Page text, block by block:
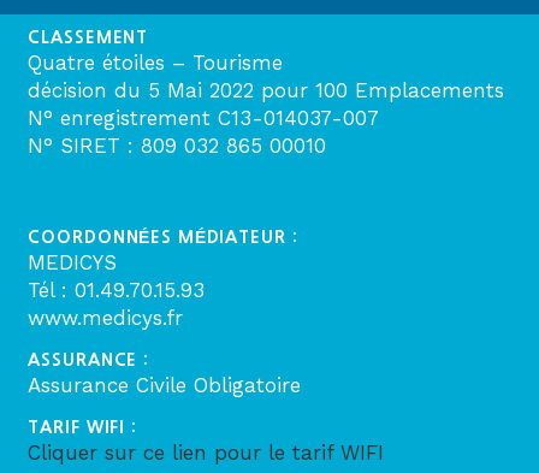
CLASSEMENT
Quatre étoiles – Tourisme
décision du 5 Mai 2022 pour 100 Emplacements
N° enregistrement C13-014037-007
N° SIRET : 809 032 865 00010
COORDONNÉES MÉDIATEUR :
MEDICYS
Tél : 01.49.70.15.93
www.medicys.fr
ASSURANCE :
Assurance Civile Obligatoire
TARIF WIFI :
Cliquer sur ce lien pour le tarif WIFI